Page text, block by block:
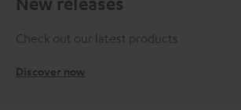
Check out our latest products
Discover now